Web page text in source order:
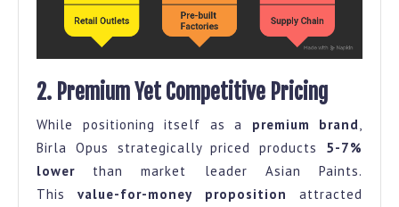
2. Premium Yet Competitive Pricing
While positioning itself as a premium brand
Birla Opus strategically priced products 5-7%
lower than market leader Asian Paints.
Thisvalue-for-money proposition attracted